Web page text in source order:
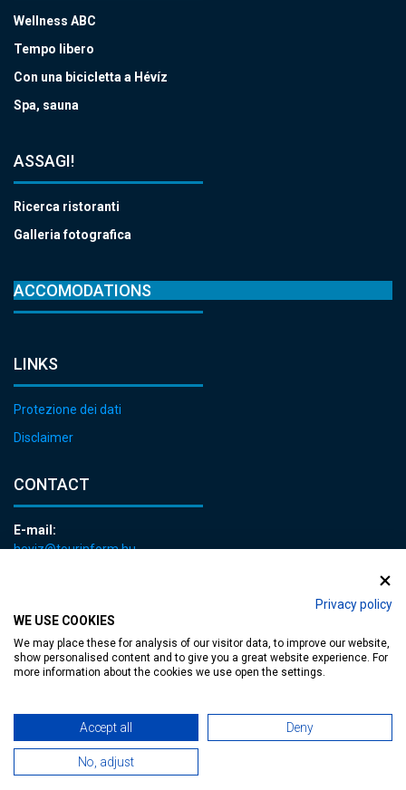
Privacy policy
WE USE COOKIES
We may place these for analysis of our visitor data, to improve our website,
show personalised content and to give you a great website experience. For
more information about the cookies we use open the settings.
Accept all Deny
No, adjust
Wellness ABC
Tempo libero
Con una bicicletta a Hévíz
Spa, sauna
ASSAGI!
Ricerca ristoranti
Galleria fotografica
ACCOMODATIONS
LINKS
Protezione dei dati
Disclaimer
CONTACT
E-mail:
heviz@tourinform.hu
Accessible web page| Copyright © 2024 Municipality of Hévíz, Designed by
MediaGum|Cookie renewals